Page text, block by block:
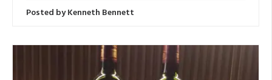
Posted byKenneth Bennett